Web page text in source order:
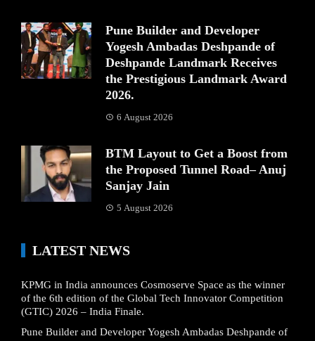
Pune Builder and Developer
Yogesh Ambadas Deshpande of
Deshpande Landmark Receives
the Prestigious Landmark Award
2026.
6 August 2026
BTM Layout to Get a Boost from
the Proposed Tunnel Road– Anuj
Sanjay Jain
5 August 2026
LATEST NEWS
KPMG in India announces Cosmoserve Space as the winner
of the 6th edition of the Global Tech Innovator Competition
(GTIC) 2026 – India Finale.
Pune Builder and Developer Yogesh Ambadas Deshpande of